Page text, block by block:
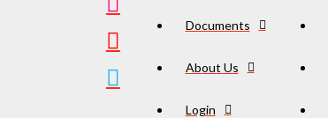
Documents
About Us
Login